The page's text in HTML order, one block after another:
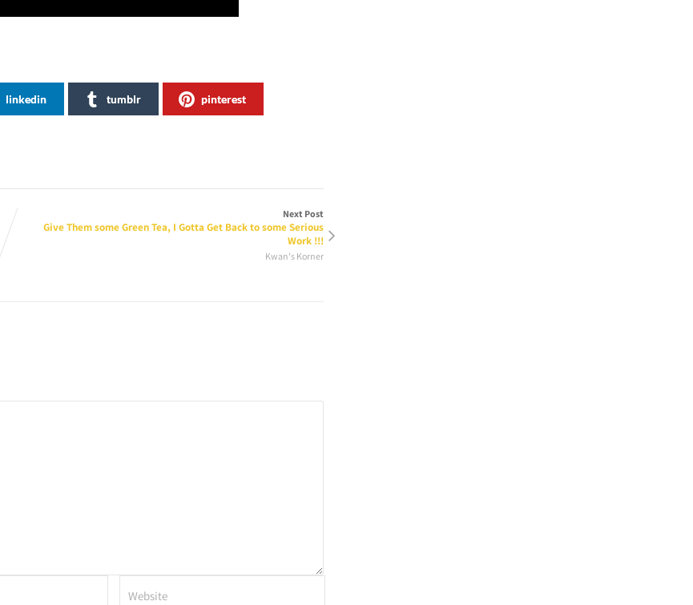
linkedin tumblr pinterest
Next Post
Give Them some Green Tea, I Gotta Get Back to some Serious
Work !!!
Kwan's Korner